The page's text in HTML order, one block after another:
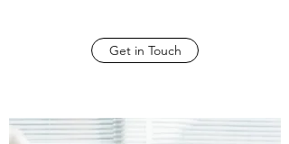
Get in Touch